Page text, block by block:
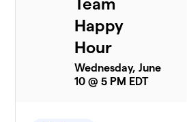
Happy
Hour
Wednesday, June
10 @ 5 PM EDT